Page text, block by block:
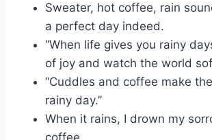
Sweater, hot coffee, rain
a perfect day indeed.
“When life gives you rainy
of joy and watch the world
“Cuddles and coffee make
rainy day.”
When it rains, I drown my